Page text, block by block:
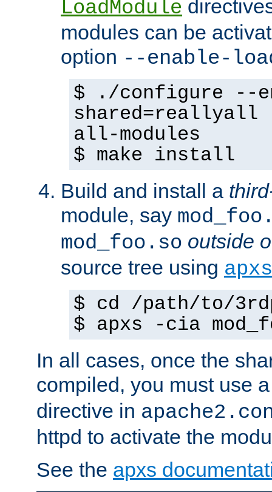
LoadModule
modules can be
option --enable-
$ ./configure --
shared=reallyall
all-modules
$ make install
Build and install a
module, say
mod_foo.so outside
source tree using apxs
$ cd /path/to/
$ apxs -cia
In all cases, once the
compiled, you must use
directive in
httpd to activate the
See the apxs